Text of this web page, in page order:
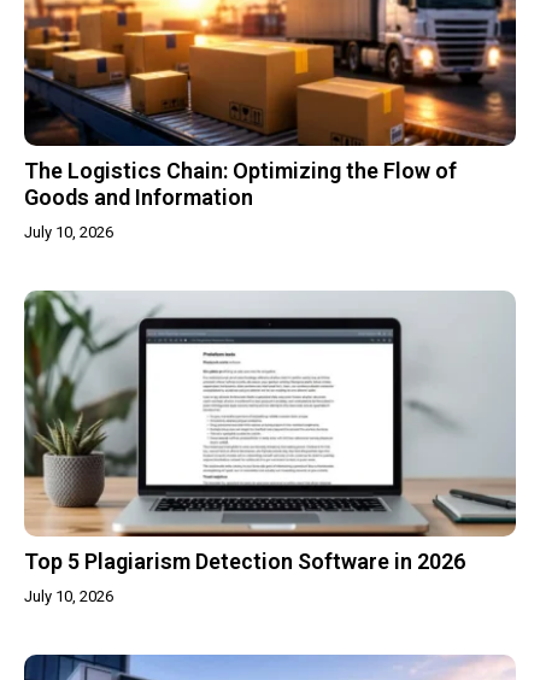
The Logistics Chain: Optimizing the Flow of
Goods and Information
July 10, 2026
Top 5 Plagiarism Detection Software in 2026
July 10, 2026